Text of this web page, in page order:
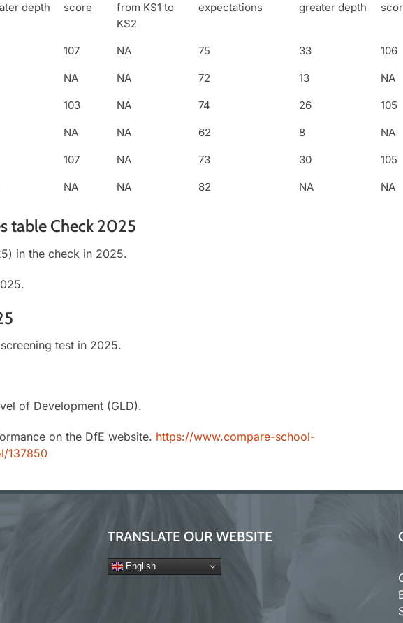
depth
score
from KS1 to
KS2
expectations
greater depth
107 NA 75 33 106
NA NA 72 13 NA
103 NA 74 26 105
NA NA 62 8 NA
107 NA 73 30 105
NA NA 82 NA NA
table Check 2025
in the check in 2025.
test in 2025.
of Development (GLD).
on the DfE website. https://www.compare-school-
137850
TRANSLATE OUR WEBSITE
English